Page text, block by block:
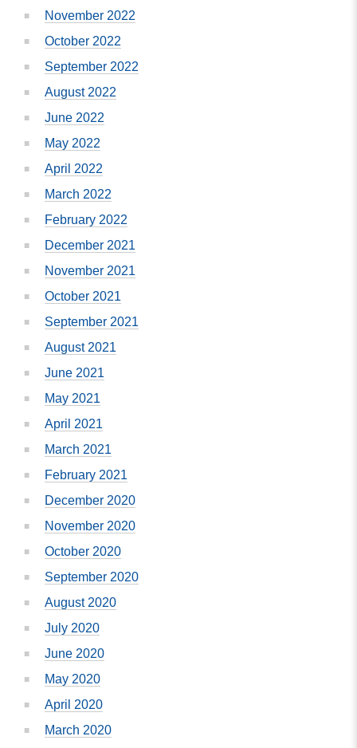
November 2022
October 2022
September 2022
August 2022
June 2022
May 2022
April 2022
March 2022
February 2022
December 2021
November 2021
October 2021
September 2021
August 2021
June 2021
May 2021
April 2021
March 2021
February 2021
December 2020
November 2020
October 2020
September 2020
August 2020
July 2020
June 2020
May 2020
April 2020
March 2020